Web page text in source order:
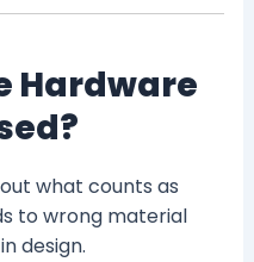
Hardware
what counts as
to wrong material
design.